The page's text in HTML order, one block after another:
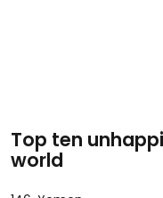
Top ten
world